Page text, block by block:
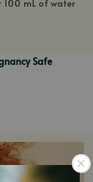
mL of water
Safe